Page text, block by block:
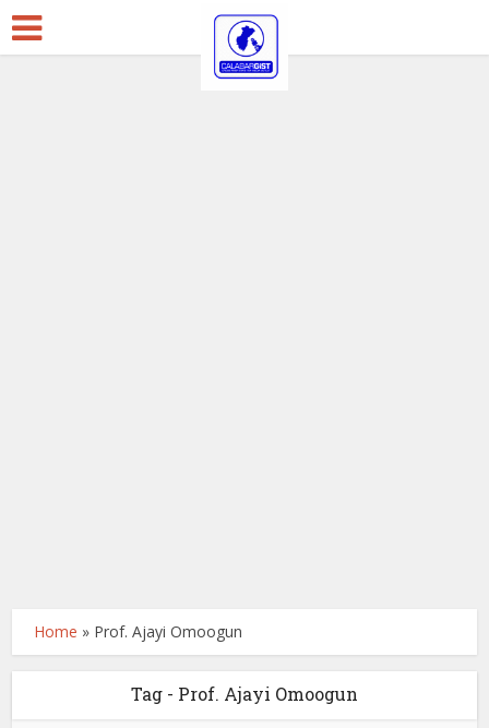
Home » Prof. Ajayi Omoogun
Tag - Prof. Ajayi Omoogun